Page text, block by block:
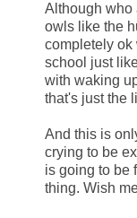
Although who
owls like the
completely ok
school just
with waking
that's just the
And this is
crying to be
is going to be
thing. Wish